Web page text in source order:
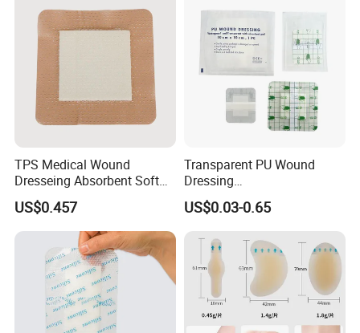
TPS Medical Wound
Dresseing Absorbent Soft
Bordered Silicone Foam
Dressing 10*10cm Adhesive
US$0.457
Transparent PU Wound
Dressing
60X70/100X150/100X200
mm, Waterproof
Acute/Chronic Injury, Sterile
Single-Use, CE/ISO, OEM
Custom
US$0.03-0.65